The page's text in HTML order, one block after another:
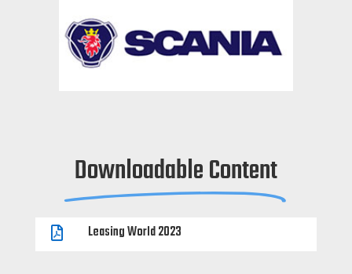
Downloadable Content
 Leasing World 2023